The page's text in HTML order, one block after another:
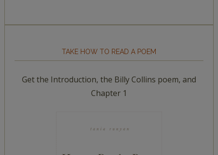
TAKE HOW TO READ A POEM
Get the Introduction, the Billy Collins poem, and
Chapter 1